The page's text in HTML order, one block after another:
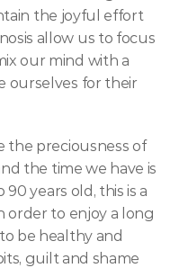
the joyful effort
allow us to focus
our mind with a
ourselves for their
the preciousness of
the time we have is
years old, this is a
order to enjoy a long
be healthy and
guilt and shame